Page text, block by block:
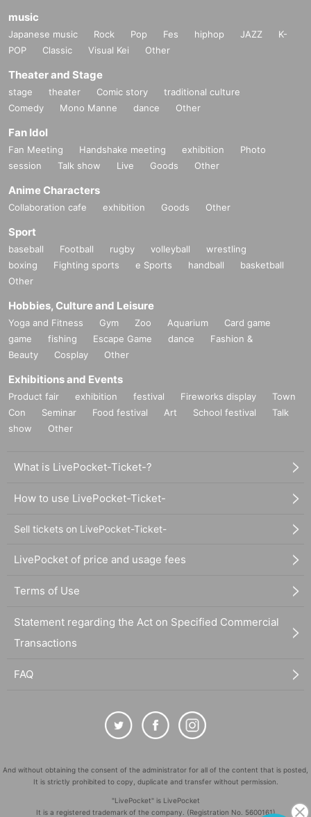
music
Japanese music Rock Pop Fes hiphop JAZZ
K-
POP
Classic Visual Kei Other
Theater and Stage
stage theater Comic story
traditional culture
Comedy
Mono Manne dance Other
Fan Idol
Fan Meeting Handshake meeting exhibition
Photo
session
Talk show Live Goods Other
Anime Characters
Collaboration cafe exhibition Goods Other
Sport
baseball Football rugby volleyball
wrestling
boxing
Fighting sports e Sports handball
basketball
Other
Hobbies, Culture and Leisure
Yoga and Fitness Gym Zoo Aquarium
Card game
game
fishing Escape Game dance
Fashion &
Beauty
Cosplay Other
Exhibitions and Events
Product fair exhibition festival Fireworks display
Town
Con
Seminar Food festival Art School festival
Talk
show
Other
What is LivePocket-Ticket-?
How to use LivePocket-Ticket-
Sell tickets on LivePocket-Ticket-
LivePocket of price and usage fees
Terms of Use
Statement regarding the Act on Specified Commercial
Transactions
FAQ
And without obtaining the consent of the administrator for all of the content that is posted,
It is strictly prohibited to copy, duplicate and transfer without permission.
"LivePocket" is LivePocket
It is a registered trademark of the company. (Registration No. 5600161)